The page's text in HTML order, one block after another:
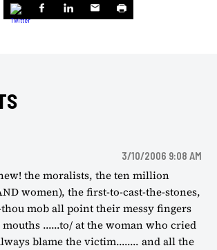
3/10/2006 9:08 AM
the moralists, the ten million
women), the first-to-cast-the-stones,
mob all point their messy fingers
mouths ......to/ at the woman who cried
blame the victim........ and all the